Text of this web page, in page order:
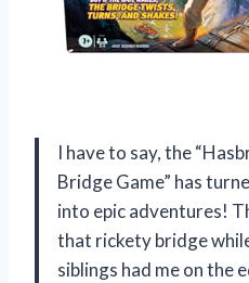
I have to say, the
Bridge Game” has
into epic adventures!
that rickety bridge
siblings had me on the